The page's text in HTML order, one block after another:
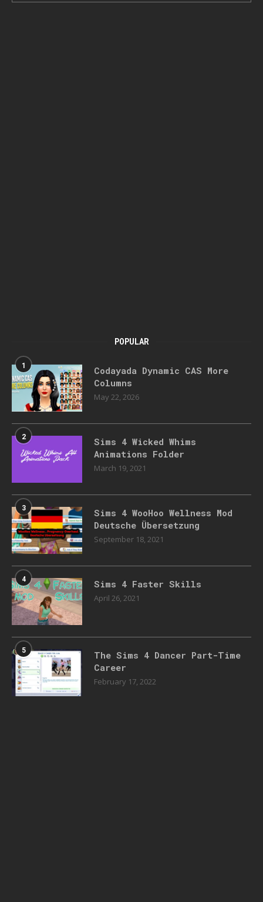
POPULAR
1
Codayada Dynamic CAS More
Columns
May 22, 2026
2
Sims 4 Wicked Whims
Animations Folder
March 19, 2021
3
Sims 4 WooHoo Wellness Mod
Deutsche Übersetzung
September 18, 2021
4 Sims 4 Faster Skills
April 26, 2021
5
The Sims 4 Dancer Part-Time
Career
February 17, 2022